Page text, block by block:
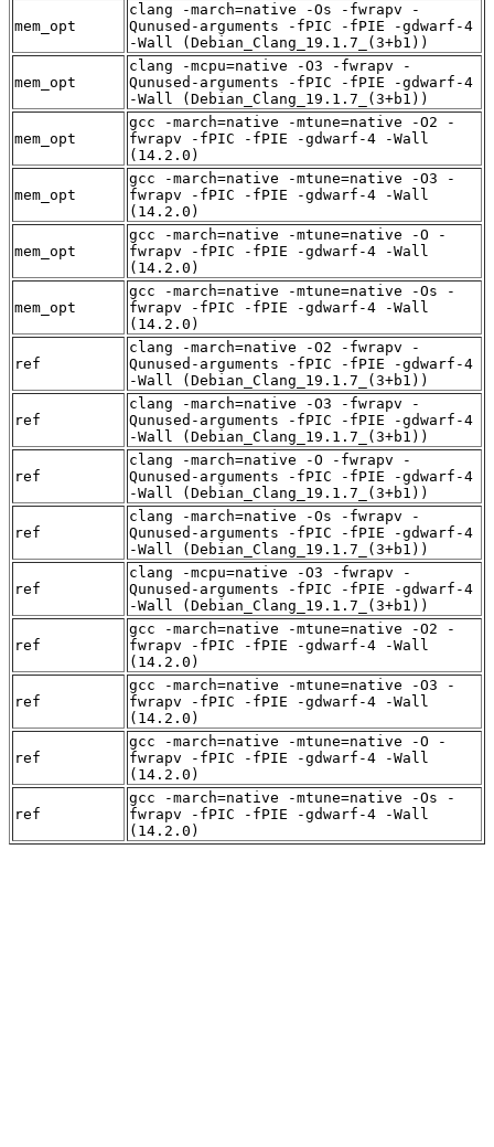
mem_opt
clang -march=native -Os -fwrapv -
Qunused-arguments -fPIC -fPIE -gdwarf-4
-Wall (Debian_Clang_19.1.7_(3+b1))
mem_opt
clang -mcpu=native -O3 -fwrapv -
Qunused-arguments -fPIC -fPIE -gdwarf-4
-Wall (Debian_Clang_19.1.7_(3+b1))
mem_opt
gcc -march=native -mtune=native -O2 -
fwrapv -fPIC -fPIE -gdwarf-4 -Wall
(14.2.0)
mem_opt
gcc -march=native -mtune=native -O3 -
fwrapv -fPIC -fPIE -gdwarf-4 -Wall
(14.2.0)
mem_opt
gcc -march=native -mtune=native -O -
fwrapv -fPIC -fPIE -gdwarf-4 -Wall
(14.2.0)
mem_opt
gcc -march=native -mtune=native -Os -
fwrapv -fPIC -fPIE -gdwarf-4 -Wall
(14.2.0)
ref
clang -march=native -O2 -fwrapv -
Qunused-arguments -fPIC -fPIE -gdwarf-4
-Wall (Debian_Clang_19.1.7_(3+b1))
ref
clang -march=native -O3 -fwrapv -
Qunused-arguments -fPIC -fPIE -gdwarf-4
-Wall (Debian_Clang_19.1.7_(3+b1))
ref
clang -march=native -O -fwrapv -
Qunused-arguments -fPIC -fPIE -gdwarf-4
-Wall (Debian_Clang_19.1.7_(3+b1))
ref
clang -march=native -Os -fwrapv -
Qunused-arguments -fPIC -fPIE -gdwarf-4
-Wall (Debian_Clang_19.1.7_(3+b1))
ref
clang -mcpu=native -O3 -fwrapv -
Qunused-arguments -fPIC -fPIE -gdwarf-4
-Wall (Debian_Clang_19.1.7_(3+b1))
ref
gcc -march=native -mtune=native -O2 -
fwrapv -fPIC -fPIE -gdwarf-4 -Wall
(14.2.0)
ref
gcc -march=native -mtune=native -O3 -
fwrapv -fPIC -fPIE -gdwarf-4 -Wall
(14.2.0)
ref
gcc -march=native -mtune=native -O -
fwrapv -fPIC -fPIE -gdwarf-4 -Wall
(14.2.0)
ref
gcc -march=native -mtune=native -Os -
fwrapv -fPIC -fPIE -gdwarf-4 -Wall
(14.2.0)